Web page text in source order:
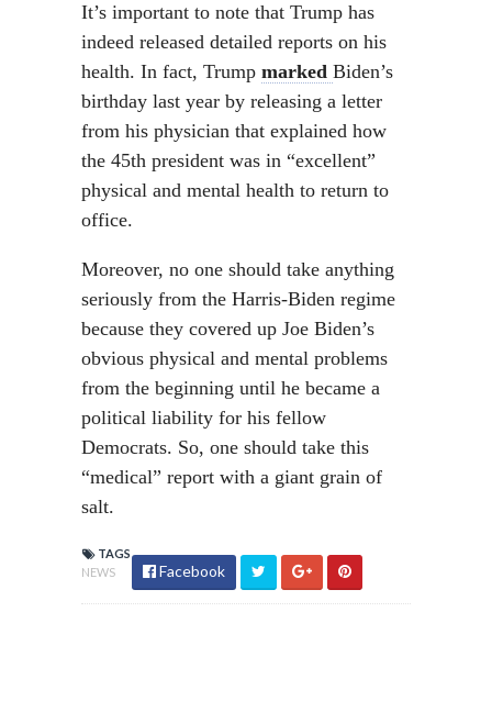
It’s important to note that Trump has
indeed released detailed reports on his
health. In fact, Trump marked Biden’s
birthday last year by releasing a letter
from his physician that explained how
the 45th president was in “excellent”
physical and mental health to return to
office.
Moreover, no one should take anything
seriously from the Harris-Biden regime
because they covered up Joe Biden’s
obvious physical and mental problems
from the beginning until he became a
political liability for his fellow
Democrats. So, one should take this
“medical” report with a giant grain of
salt.
TAGS
NEWS
Facebook